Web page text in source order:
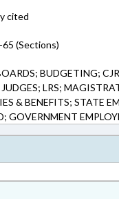
cited
(Sections)
BUDGETING;
LRS;
& BENEFITS; STATE
GOVERNMENT